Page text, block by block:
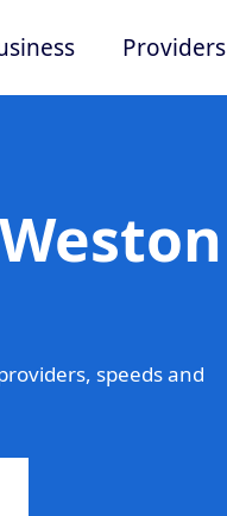
Providers
speeds and